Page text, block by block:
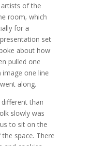
of the
room, which
for a
set
about how
pulled one
one line
along.
different than
slowly was
to sit on the
space. There